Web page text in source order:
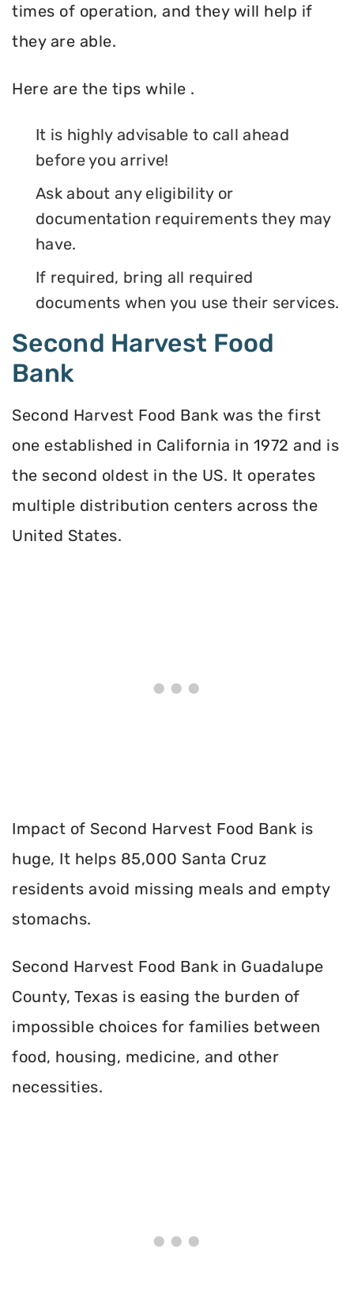
times of operation, and they will help if
they are able.
Here are the tips while .
It is highly advisable to call ahead
before you arrive!
Ask about any eligibility or
documentation requirements they may
have.
If required, bring all required
documents when you use their services.
Second Harvest Food
Bank
Second Harvest Food Bank was the first
one established in California in 1972 and is
the second oldest in the US. It operates
multiple distribution centers across the
United States.
Impact of Second Harvest Food Bank is
huge, It helps 85,000 Santa Cruz
residents avoid missing meals and empty
stomachs.
Second Harvest Food Bank in Guadalupe
County, Texas is easing the burden of
impossible choices for families between
food, housing, medicine, and other
necessities.